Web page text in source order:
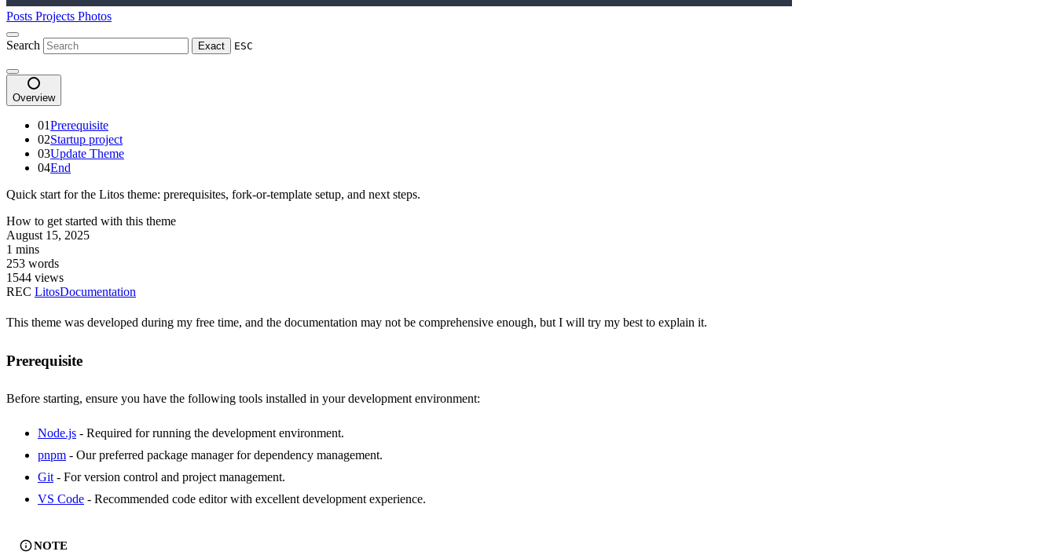
Posts Projects Photos
Search Exact ESC
Overview
01Prerequisite
02Startup project
03Update Theme
04End
Quick start for the Litos theme: prerequisites, fork-or-template setup, and next steps.
How to get started with this theme
August 15, 2025
1 mins
253 words
1544 views
REC LitosDocumentation
This theme was developed during my free time, and the documentation may not be comprehensive enough, but I will try my best to explain it.
Prerequisite
Before starting, ensure you have the following tools installed in your development environment:
Node.js - Required for running the development environment.
pnpm - Our preferred package manager for dependency management.
Git- For version control and project management.
VS Code - Recommended code editor with excellent development experience.
NOTE